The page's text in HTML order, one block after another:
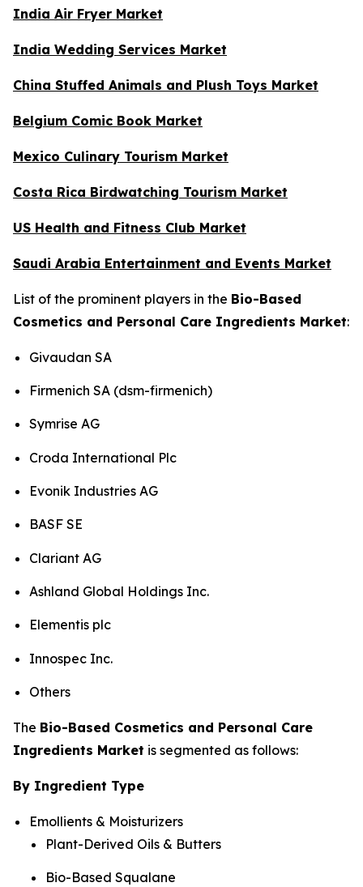
India Air Fryer Market
India Wedding Services Market
China Stuffed Animals and Plush Toys Market
Belgium Comic Book Market
Mexico Culinary Tourism Market
Costa Rica Birdwatching Tourism Market
US Health and Fitness Club Market
Saudi Arabia Entertainment and Events Market
List of the prominent players in the Bio-Based
Cosmetics and Personal Care Ingredients Market:
Givaudan SA
Firmenich SA (dsm-firmenich)
Symrise AG
Croda International Plc
Evonik Industries AG
BASF SE
Clariant AG
Ashland Global Holdings Inc.
Elementis plc
Innospec Inc.
Others
The Bio-Based Cosmetics and Personal Care
Ingredients Market is segmented as follows:
By Ingredient Type
Emollients & Moisturizers
Plant-Derived Oils & Butters
Bio-Based Squalane